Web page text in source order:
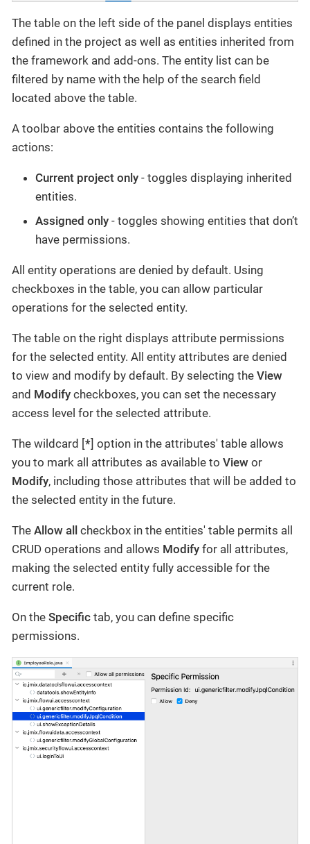
The table on the left side of the panel displays entities
defined in the project as well as entities inherited from
the framework and add-ons. The entity list can be
filtered by name with the help of the search field
located above the table.
A toolbar above the entities contains the following
actions:
Current project only - toggles displaying inherited
entities.
Assigned only - toggles showing entities that don’t
have permissions.
All entity operations are denied by default. Using
checkboxes in the table, you can allow particular
operations for the selected entity.
The table on the right displays attribute permissions
for the selected entity. All entity attributes are denied
to view and modify by default. By selecting the View
and Modify checkboxes, you can set the necessary
access level for the selected attribute.
The wildcard [*] option in the attributes' table allows
you to mark all attributes as available to View or
Modify, including those attributes that will be added to
the selected entity in the future.
The Allow all checkbox in the entities' table permits all
CRUD operations and allows Modify for all attributes,
making the selected entity fully accessible for the
current role.
On the Specific tab, you can define specific
permissions.